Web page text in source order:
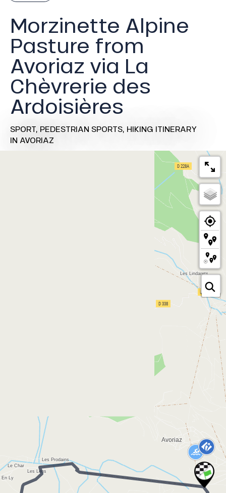
Morzinette Alpine
Pasture from
Avoriaz via La
Chèvrerie des
Ardoisières
SPORT, PEDESTRIAN SPORTS, HIKING ITINERARY
IN AVORIAZ